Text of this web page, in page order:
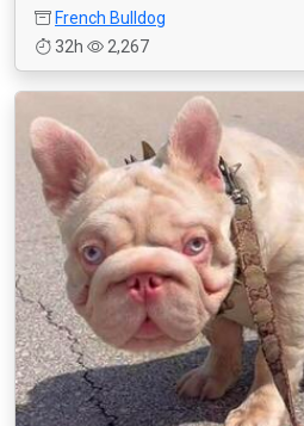
French Bulldog
32h
2,267